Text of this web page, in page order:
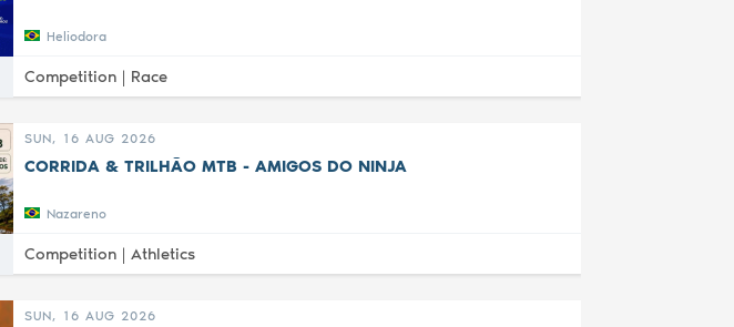
Heliodora
Competition | Race
SUN, 16 AUG 2026
CORRIDA & TRILHÃO MTB - AMIGOS DO NINJA
Nazareno
Competition | Athletics
SUN, 16 AUG 2026